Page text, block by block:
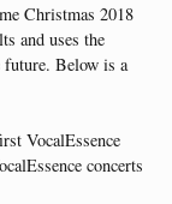
Christmas 2018
and uses the
future. Below is a
VocalEssence
concerts